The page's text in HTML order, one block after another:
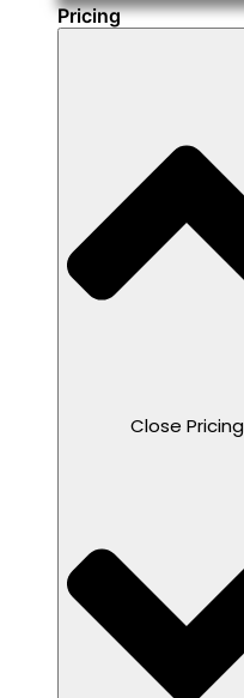
Pricing
Close Pricing